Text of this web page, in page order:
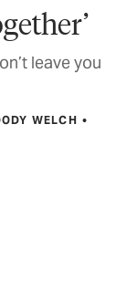
leave you
WELCH